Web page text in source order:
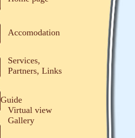
Accomodation
Services,
Partners, Links
Guide
Virtual view
Gallery